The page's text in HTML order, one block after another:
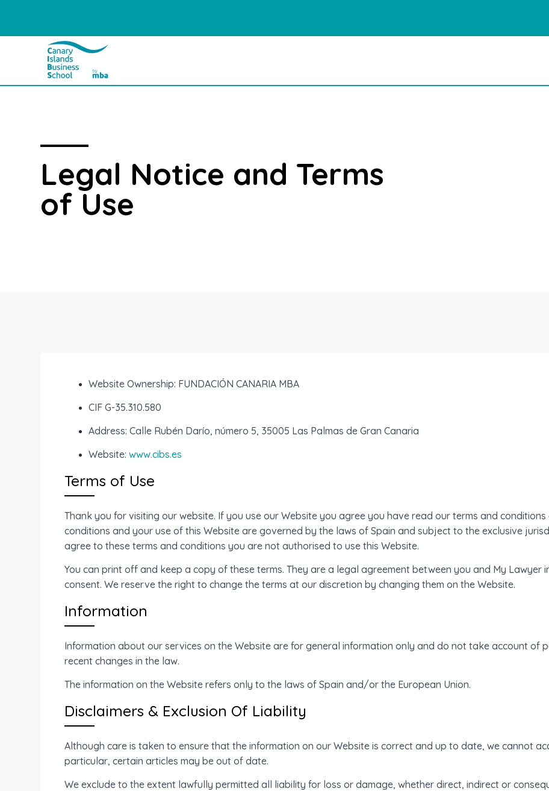
Legal Notice and Terms
of Use
Website Ownership: FUNDACIÓN CANARIA MBA
CIF G-35.310.580
Address: Calle Rubén Darío, número 5, 35005 Las Palmas de Gran Canaria
Website: www.cibs.es
Terms of Use
Thank you for visiting our website. If you use our Website you agree you have read our terms and
conditions and your use of this Website are governed by the laws of Spain and subject to the exclusive
agree to these terms and conditions you are not authorised to use this Website.
You can print off and keep a copy of these terms. They are a legal agreement between you and My Lawyer
consent. We reserve the right to change the terms at our discretion by changing them on the Website.
Information
Information about our services on the Website are for general information only and do not take account of
recent changes in the law.
The information on the Website refers only to the laws of Spain and/or the European Union.
Disclaimers & Exclusion Of Liability
Although care is taken to ensure that the information on our Website is correct and up to date, we cannot
particular, certain articles may be out of date.
We exclude to the extent lawfully permitted all liability for loss or damage, whether direct, indirect or